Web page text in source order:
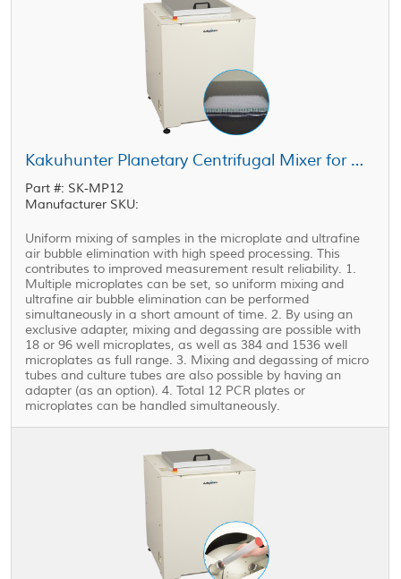
Kakuhunter Planetary Centrifugal Mixer for Microplate SK-MP12
Part #: SK-MP12
Manufacturer SKU:
Uniform mixing of samples in the microplate and ultrafine
air bubble elimination with high speed processing. This
contributes to improved measurement result reliability. 1.
Multiple microplates can be set, so uniform mixing and
ultrafine air bubble elimination can be performed
simultaneously in a short amount of time. 2. By using an
exclusive adapter, mixing and degassing are possible with
18 or 96 well microplates, as well as 384 and 1536 well
microplates as full range. 3. Mixing and degassing of micro
tubes and culture tubes are also possible by having an
adapter (as an option). 4. Total 12 PCR plates or
microplates can be handled simultaneously.